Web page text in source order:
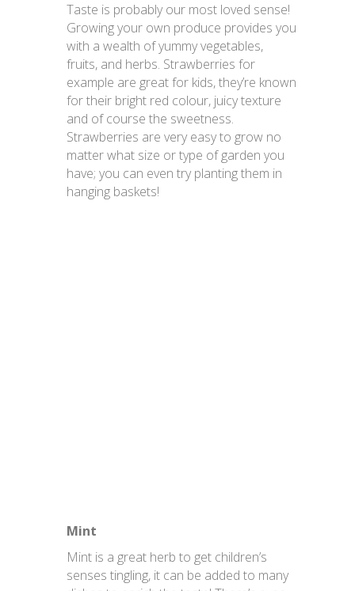
Taste is probably our most loved sense!
Growing your own produce provides you
with a wealth of yummy vegetables,
fruits, and herbs. Strawberries for
example are great for kids, they’re known
for their bright red colour, juicy texture
and of course the sweetness.
Strawberries are very easy to grow no
matter what size or type of garden you
have; you can even try planting them in
hanging baskets!
Mint
Mint is a great herb to get children’s
senses tingling, it can be added to many